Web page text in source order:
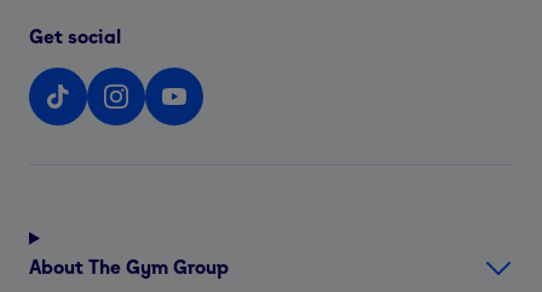
Get social
About The Gym Group